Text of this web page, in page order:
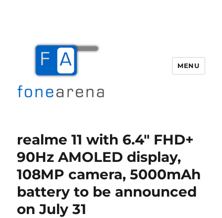
MENU
realme 11 with 6.4″ FHD+
90Hz AMOLED display,
108MP camera, 5000mAh
battery to be announced
on July 31